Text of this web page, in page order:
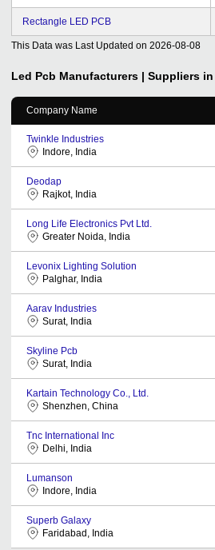
Rectangle LED PCB
This Data was Last Updated on 2026-08-08
Led Pcb Manufacturers | Suppliers
Company Name
Twinkle Industries
Indore, India
Deodap
Rajkot, India
Long Life Electronics Pvt Ltd.
Greater Noida, India
Levonix Lighting Solution
Palghar, India
Aarav Industries
Surat, India
Skyline Pcb
Surat, India
Kartain Technology Co., Ltd.
Shenzhen, China
Tnc International Inc
Delhi, India
Lumanson
Indore, India
Superb Galaxy
Faridabad, India